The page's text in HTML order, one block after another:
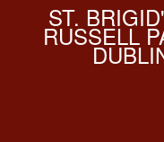
ST.
RUSSELL